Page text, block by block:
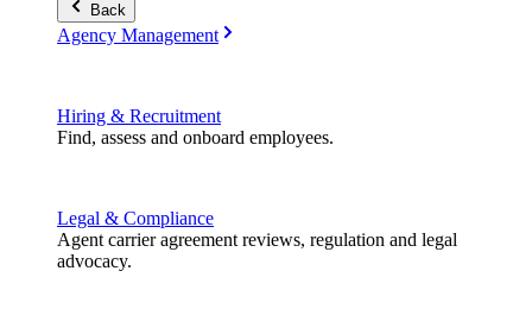
Back
Agency Management
Hiring & Recruitment
Find, assess and onboard employees.
Legal & Compliance
Agent carrier agreement reviews, regulation and legal
advocacy.